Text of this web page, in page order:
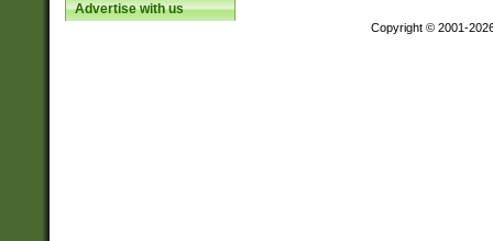
Advertise with us
Copyright © 2001-